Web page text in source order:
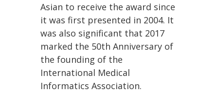
Asian to receive the award since
it was first presented in 2004. It
was also significant that 2017
marked the 50th Anniversary of
the founding of the
International Medical
Informatics Association.